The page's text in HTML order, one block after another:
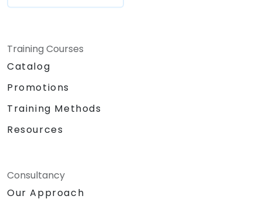
Training Courses
Catalog
Promotions
Training Methods
Resources
Consultancy
Our Approach